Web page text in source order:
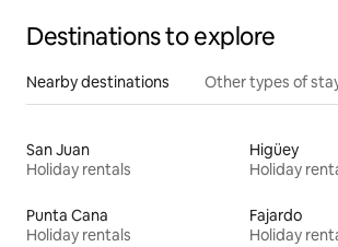
Destinations to explore
Nearby destinations Other types of
San Juan
Holiday rentals
Higüey
Holiday
Punta Cana
Holiday rentals
Fajardo
Holiday